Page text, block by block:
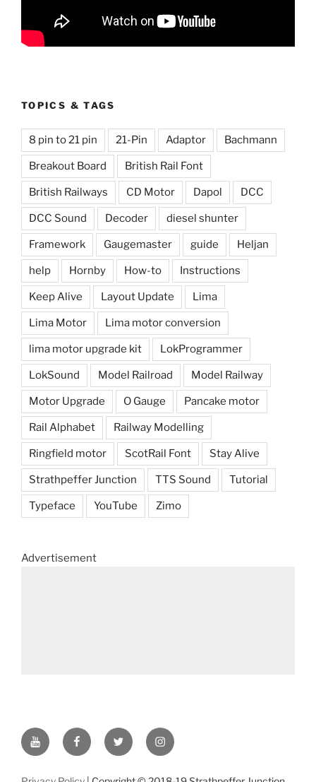
TOPICS & TAGS
8 pin to 21 pin 21-Pin Adaptor Bachmann
Breakout Board British Rail Font
British Railways CD Motor Dapol DCC
DCC Sound Decoder diesel shunter
Framework Gaugemaster guide Heljan
help Hornby How-to Instructions
Keep Alive Layout Update Lima
Lima Motor Lima motor conversion
lima motor upgrade kit LokProgrammer
LokSound Model Railroad Model Railway
Motor Upgrade O Gauge Pancake motor
Rail Alphabet Railway Modelling
Ringfield motor ScotRail Font Stay Alive
Strathpeffer Junction TTS Sound Tutorial
Typeface YouTube Zimo
Advertisement
YouTube FacebookTwitter Instagram